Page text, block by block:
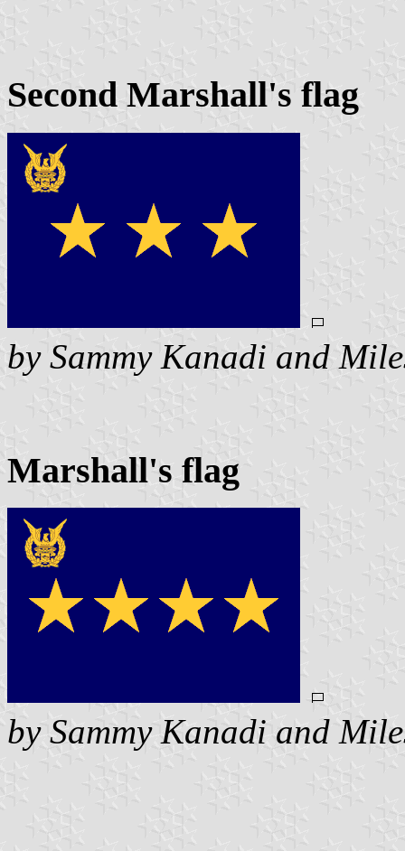
Second Marshall's flag
by Sammy Kanadi and
Marshall's flag
by Sammy Kanadi and